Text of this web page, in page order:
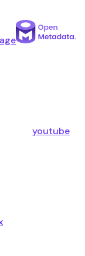
youtube